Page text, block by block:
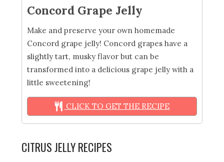
Concord Grape Jelly
Make and preserve your own homemade
Concord grape jelly! Concord grapes have a
slightly tart, musky flavor but can be
transformed into a delicious grape jelly with a
little sweetening!
CLICK TO GET THE RECIPE
CITRUS JELLY RECIPES